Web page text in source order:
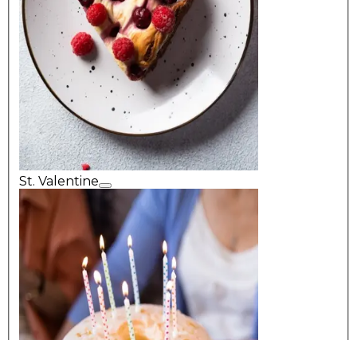
St. Valentine